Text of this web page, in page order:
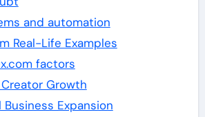
and automation
Real-Life Examples
factors
Growth
Business Expansion